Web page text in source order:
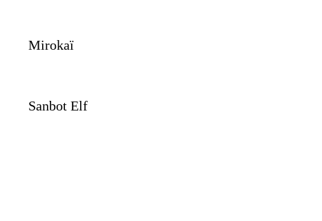
Mirokaï
Sanbot Elf